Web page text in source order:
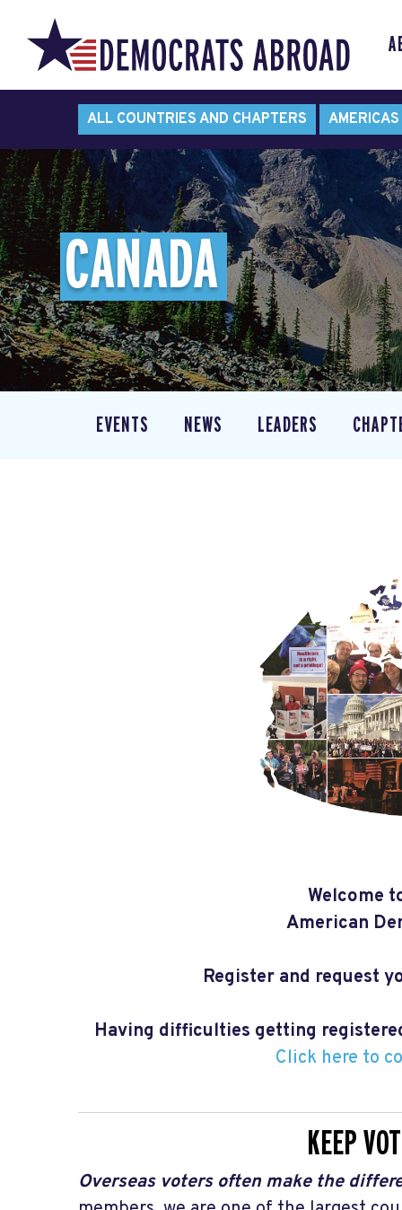
ALL COUNTRIES AND CHAPTERS AMERICAS
CANADA
EVENTS NEWS LEADERS
Welcome
American
Register and request
Having difficulties getting
Click here to
KEEP
Overseas voters often make the